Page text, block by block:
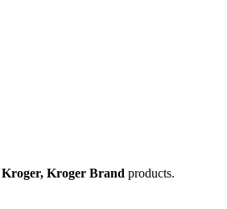
Kroger, Kroger Brand products.